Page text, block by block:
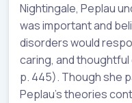
Nightingale, Peplau
was important and
disorders would
caring, and thoughtful
p. 445). Though she
Peplau’s theories